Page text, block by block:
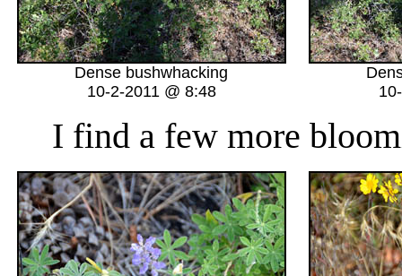
Dense bushwhacking
10-2-2011 @ 8:48
I find a few more